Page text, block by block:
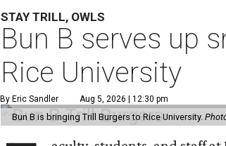
STAY TRILL, OWLS
Bun B serves up
Rice University
By Eric Sandler Aug 5, 2026 | 12:30 pm
Bun B is bringing Trill Burgers to Rice University.